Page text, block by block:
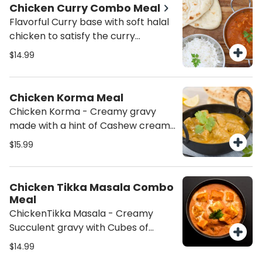
Chicken Curry Combo Meal
Flavorful Curry base with soft halal
chicken to satisfy the curry
cravings served with Basmati Jeera
$14.99
Chicken Korma Meal
Chicken Korma - Creamy gravy
made with a hint of Cashew cream
with Cubes of Marinated
with Basmati Rice Salad. Add a
Dessert (Gulab Jamun) to
compete the meal. Please add
Naan to your order if desired. (This
order will contain Nuts (Cashew))
$15.99
Chicken Tikka Masala Combo
Meal
ChickenTikka Masala - Creamy
Succulent gravy with Cubes of
Marinated Chicken served with
$14.99